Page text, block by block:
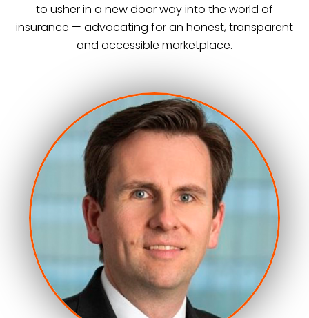
to usher in a new door way into the world of
insurance — advocating for an honest, transparent
and accessible marketplace.